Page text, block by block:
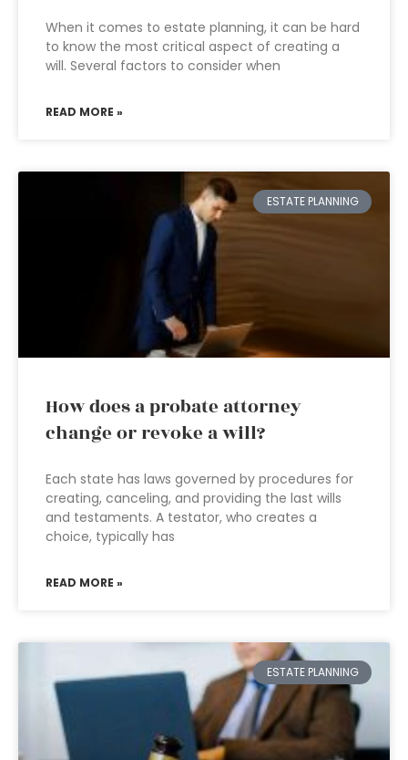
When it comes to estate planning, it can be hard
to know the most critical aspect of creating a
will. Several factors to consider when
READ MORE »
ESTATE PLANNING
How does a probate attorney
change or revoke a will?
Each state has laws governed by procedures for
creating, canceling, and providing the last wills
and testaments. A testator, who creates a
choice, typically has
READ MORE »
ESTATE PLANNING